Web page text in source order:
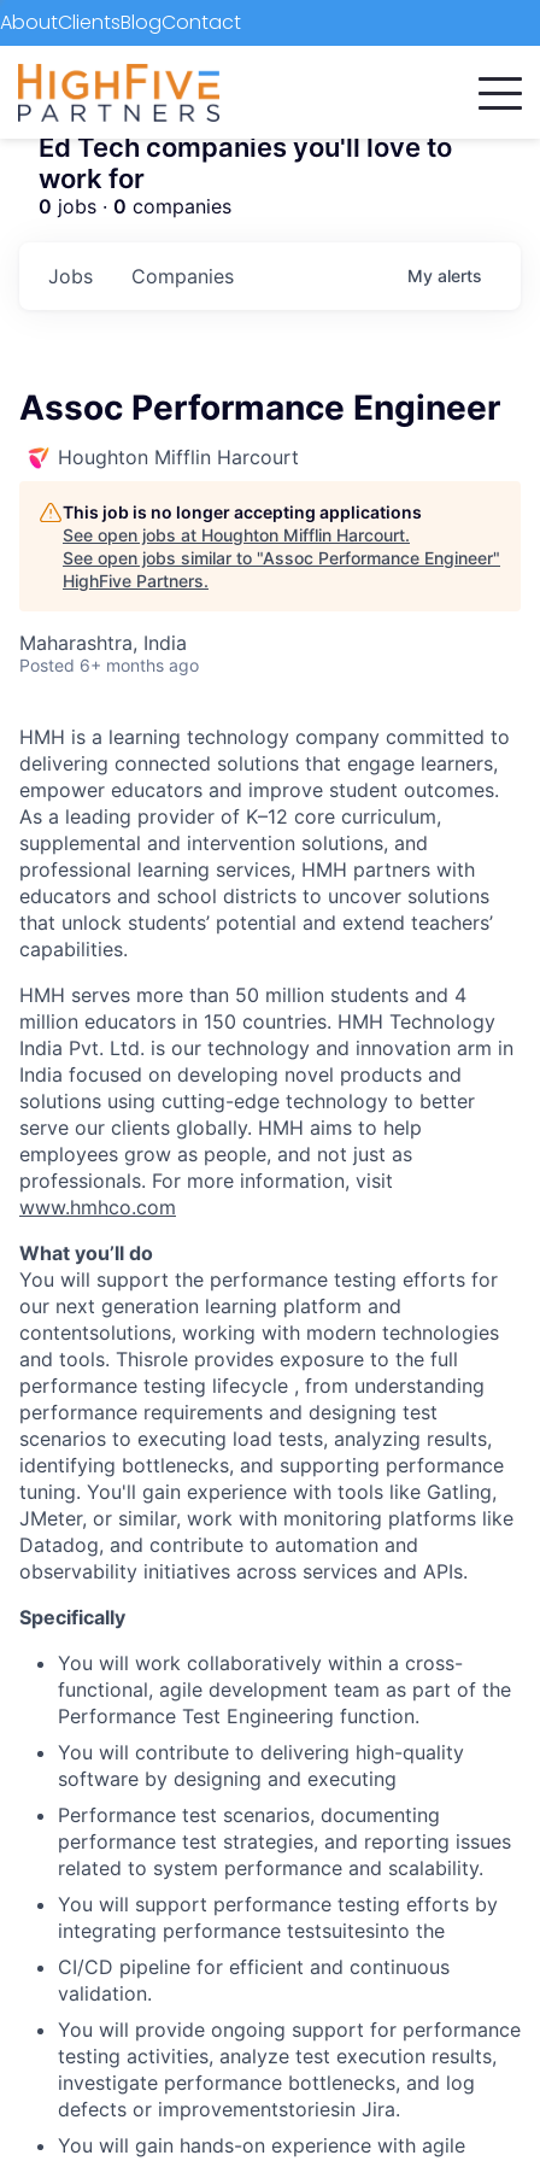
AboutClientsBlogContact
Ed Tech companies you'll love to
work for
0 jobs · 0 companies
Jobs Companies My alerts
Assoc Performance Engineer
Houghton Mifflin Harcourt
This job is no longer accepting applications
See open jobs at Houghton Mifflin Harcourt.
See open jobs similar to "Assoc Performance Engineer"
HighFive Partners.
Maharashtra, India
Posted 6+ months ago
HMH is a learning technology company committed to
delivering connected solutions that engage learners,
empower educators and improve student outcomes.
As a leading provider of K–12 core curriculum,
supplemental and intervention solutions, and
professional learning services, HMH partners with
educators and school districts to uncover solutions
that unlock students’ potential and extend teachers’
capabilities.
HMH serves more than 50 million students and 4
million educators in 150 countries. HMH Technology
India Pvt. Ltd. is our technology and innovation arm in
India focused on developing novel products and
solutions using cutting-edge technology to better
serve our clients globally. HMH aims to help
employees grow as people, and not just as
professionals. For more information, visit
www.hmhco.com
What you’ll do
You will support the performance testing efforts for
our next generation learning platform and
contentsolutions, working with modern technologies
and tools. Thisrole provides exposure to the full
performance testing lifecycle , from understanding
performance requirements and designing test
scenarios to executing load tests, analyzing results,
identifying bottlenecks, and supporting performance
tuning. You'll gain experience with tools like Gatling,
JMeter, or similar, work with monitoring platforms like
Datadog, and contribute to automation and
observability initiatives across services and APIs.
Specifically
You will work collaboratively within a cross-
functional, agile development team as part of the
Performance Test Engineering function.
You will contribute to delivering high-quality
software by designing and executing
Performance test scenarios, documenting
performance test strategies, and reporting issues
related to system performance and scalability.
You will support performance testing efforts by
integrating performance testsuitesinto the
CI/CD pipeline for efficient and continuous
validation.
You will provide ongoing support for performance
testing activities, analyze test execution results,
investigate performance bottlenecks, and log
defects or improvementstoriesin Jira.
You will gain hands-on experience with agile